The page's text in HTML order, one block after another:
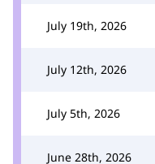
July 19th, 2026
July 12th, 2026
July 5th, 2026
June 28th, 2026